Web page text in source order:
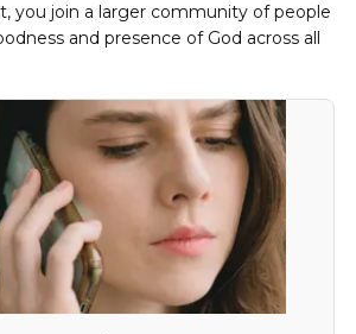
you join a larger community of people
and presence of God across all